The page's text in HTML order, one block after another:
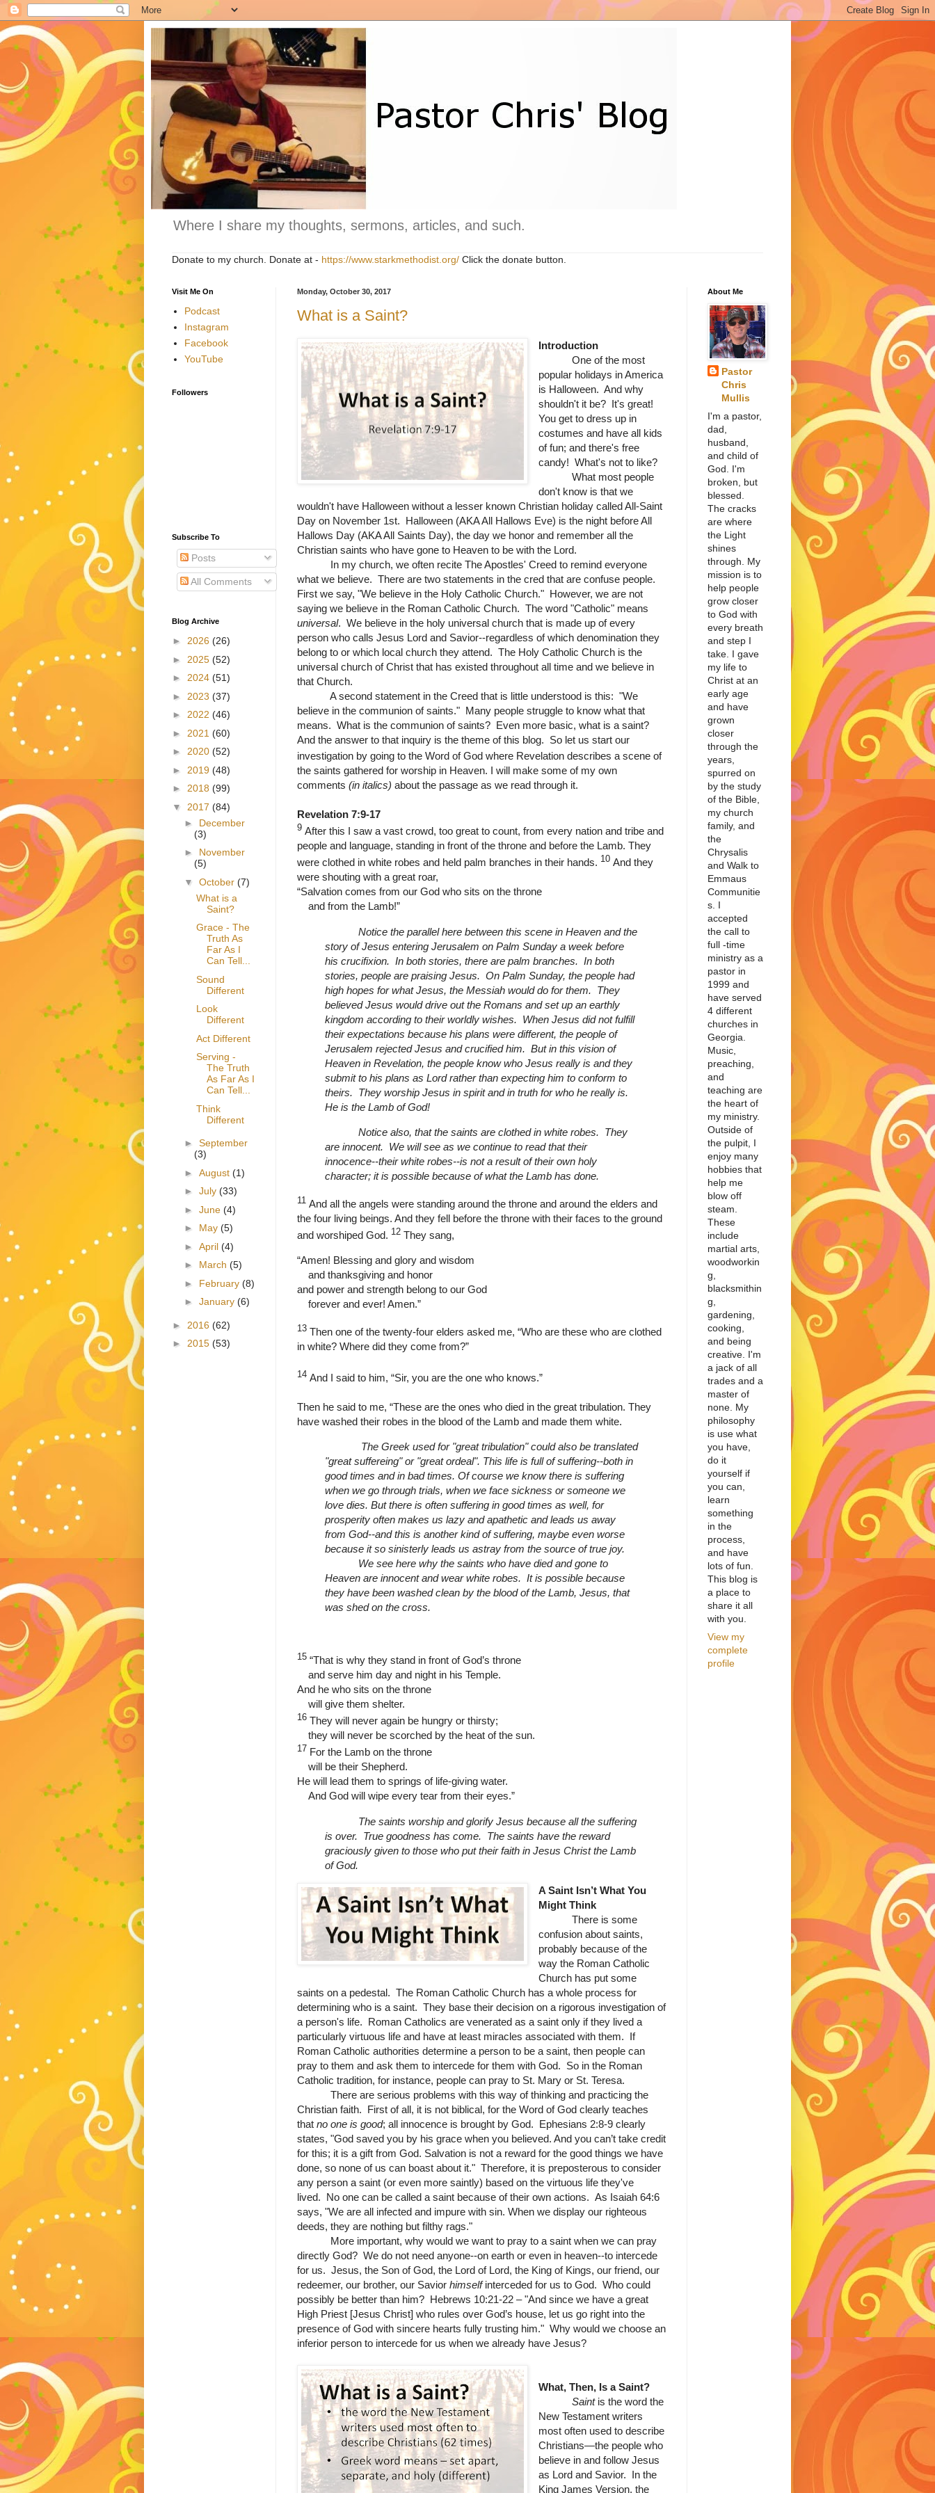
Where I share my thoughts, sermons, articles, and such.
Donate to my church. Donate at - https://www.starkmethodist.org/ Click the donate button.
Monday, October 30, 2017
What is a Saint?
Introduction
One of the most
popular holidays in America
is Halloween. And why
shouldn't it be? It's great!
You get to dress up in
costumes and have all kids
of fun; and there's free
candy! What's not to like?
What most people
don't know is that we
wouldn't have Halloween without a lesser known Christian holiday called All-Saint
Day on November 1st. Halloween (AKA All Hallows Eve) is the night before All
Hallows Day (AKA All Saints Day), the day we honor and remember all the
Christian saints who have gone to Heaven to be with the Lord.
In my church, we often recite The Apostles' Creed to remind everyone
what we believe. There are two statements in the cred that are confuse people.
First we say, "We believe in the Holy Catholic Church." However, we are not
saying we believe in the Roman Catholic Church. The word "Catholic" means
universal. We believe in the holy universal church that is made up of every
person who calls Jesus Lord and Savior--regardless of which denomination they
belong to or which local church they attend. The Holy Catholic Church is the
universal church of Christ that has existed throughout all time and we believe in
that Church.
A second statement in the Creed that is little understood is this: "We
believe in the communion of saints." Many people struggle to know what that
means. What is the communion of saints? Even more basic, what is a saint?
And the answer to that inquiry is the theme of this blog. So let us start our
investigation by going to the Word of God where Revelation describes a scene of
the saints gathered for worship in Heaven. I will make some of my own
comments (in italics) about the passage as we read through it.
Revelation 7:9-17
9 After this I saw a vast crowd, too great to count, from every nation and tribe and
people and language, standing in front of the throne and before the Lamb. They
were clothed in white robes and held palm branches in their hands. 10 And they
were shouting with a great roar,
“Salvation comes from our God who sits on the throne
and from the Lamb!”
Notice the parallel here between this scene in Heaven and the
story of Jesus entering Jerusalem on Palm Sunday a week before
his crucifixion. In both stories, there are palm branches. In both
stories, people are praising Jesus. On Palm Sunday, the people had
high hopes for what Jesus, the Messiah would do for them. They
believed Jesus would drive out the Romans and set up an earthly
kingdom according to their worldly wishes. When Jesus did not fulfill
their expectations because his plans were different, the people of
Jerusalem rejected Jesus and crucified him. But in this vision of
Heaven in Revelation, the people know who Jesus really is and they
submit to his plans as Lord rather than expecting him to conform to
theirs. They worship Jesus in spirit and in truth for who he really is.
He is the Lamb of God!
Notice also, that the saints are clothed in white robes. They
are innocent. We will see as we continue to read that their
innocence--their white robes--is not a result of their own holy
character; it is possible because of what the Lamb has done.
11 And all the angels were standing around the throne and around the elders and
the four living beings. And they fell before the throne with their faces to the ground
and worshiped God. 12 They sang,
“Amen! Blessing and glory and wisdom
and thanksgiving and honor
and power and strength belong to our God
forever and ever! Amen.”
13 Then one of the twenty-four elders asked me, “Who are these who are clothed
in white? Where did they come from?”
14 And I said to him, “Sir, you are the one who knows.”
Then he said to me, “These are the ones who died in the great tribulation. They
have washed their robes in the blood of the Lamb and made them white.
The Greek used for "great tribulation" could also be translated
"great suffereing" or "great ordeal". This life is full of suffering--both in
good times and in bad times. Of course we know there is suffering
when we go through trials, when we face sickness or someone we
love dies. But there is often suffering in good times as well, for
prosperity often makes us lazy and apathetic and leads us away
from God--and this is another kind of suffering, maybe even worse
because it so sinisterly leads us astray from the source of true joy.
We see here why the saints who have died and gone to
Heaven are innocent and wear white robes. It is possible because
they have been washed clean by the blood of the Lamb, Jesus, that
was shed on the cross.
15 “That is why they stand in front of God’s throne
and serve him day and night in his Temple.
And he who sits on the throne
will give them shelter.
16 They will never again be hungry or thirsty;
they will never be scorched by the heat of the sun.
17 For the Lamb on the throne
will be their Shepherd.
He will lead them to springs of life-giving water.
And God will wipe every tear from their eyes.”
The saints worship and glorify Jesus because all the suffering
is over. True goodness has come. The saints have the reward
graciously given to those who put their faith in Jesus Christ the Lamb
of God.
A Saint Isn’t What You
Might Think
There is some
confusion about saints,
probably because of the
way the Roman Catholic
Church has put some
saints on a pedestal. The Roman Catholic Church has a whole process for
determining who is a saint. They base their decision on a rigorous investigation of
a person's life. Roman Catholics are venerated as a saint only if they lived a
particularly virtuous life and have at least miracles associated with them. If
Roman Catholic authorities determine a person to be a saint, then people can
pray to them and ask them to intercede for them with God. So in the Roman
Catholic tradition, for instance, people can pray to St. Mary or St. Teresa.
There are serious problems with this way of thinking and practicing the
Christian faith. First of all, it is not biblical, for the Word of God clearly teaches
that no one is good; all innocence is brought by God. Ephesians 2:8-9 clearly
states, "God saved you by his grace when you believed. And you can’t take credit
for this; it is a gift from God. Salvation is not a reward for the good things we have
done, so none of us can boast about it." Therefore, it is preposterous to consider
any person a saint (or even more saintly) based on the virtuous life they've
lived. No one can be called a saint because of their own actions. As Isaiah 64:6
says, "We are all infected and impure with sin. When we display our righteous
deeds, they are nothing but filthy rags."
More important, why would we want to pray to a saint when we can pray
directly God? We do not need anyone--on earth or even in heaven--to intercede
for us. Jesus, the Son of God, the Lord of Lord, the King of Kings, our friend, our
redeemer, our brother, our Savior himselfinterceded for us to God. Who could
possibly be better than him? Hebrews 10:21-22 – "And since we have a great
High Priest [Jesus Christ] who rules over God’s house, let us go right into the
presence of God with sincere hearts fully trusting him." Why would we choose an
inferior person to intercede for us when we already have Jesus?
What, Then, Is a Saint?
Saintis the word the
New Testament writers
most often used to describe
Christians—the people who
believe in and follow Jesus
as Lord and Savior. In the
King James Version, the
Visit Me On
Podcast
Instagram
Facebook
YouTube
Followers
Subscribe To
Posts
All Comments
Blog Archive
► 2026 (26)
► 2025 (52)
► 2024 (51)
► 2023 (37)
► 2022 (46)
► 2021 (60)
► 2020 (52)
► 2019 (48)
► 2018 (99)
▼ 2017 (84)
► December
(3)
► November
(5)
▼ October (7)
What is a
Saint?
Grace - The
Truth As
Far As I
Can Tell...
Sound
Different
Look
Different
Act Different
Serving -
The Truth
As Far As I
Can Tell...
Think
Different
► September
(3)
► August (1)
► July (33)
► June (4)
► May (5)
► April (4)
► March (5)
► February (8)
► January (6)
► 2016 (62)
► 2015 (53)
About Me
Pastor
Chris
Mullis
I'm a pastor,
dad,
husband,
and child of
God. I'm
broken, but
blessed.
The cracks
are where
the Light
shines
through. My
mission is to
help people
grow closer
to God with
every breath
and step I
take. I gave
my life to
Christ at an
early age
and have
grown
closer
through the
years,
spurred on
by the study
of the Bible,
my church
family, and
the
Chrysalis
and Walk to
Emmaus
Communitie
s. I
accepted
the call to
full -time
ministry as a
pastor in
1999 and
have served
4 different
churches in
Georgia.
Music,
preaching,
and
teaching are
the heart of
my ministry.
Outside of
the pulpit, I
enjoy many
hobbies that
help me
blow off
steam.
These
include
martial arts,
woodworkin
g,
blacksmithin
g,
gardening,
cooking,
and being
creative. I'm
a jack of all
trades and a
master of
none. My
philosophy
is use what
you have,
do it
yourself if
you can,
learn
something
in the
process,
and have
lots of fun.
This blog is
a place to
share it all
with you.
View my
complete
profile